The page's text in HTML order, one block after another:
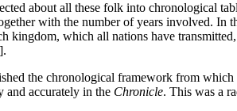
about all these folk into chronological
with the number of years involved.
kingdom, which all nations have
the chronological framework from
and accurately in the Chronicle. This was a